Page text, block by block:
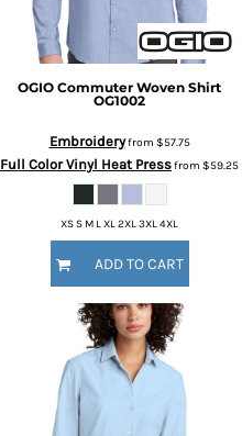
OGIO Commuter Woven Shirt
OG1002
Embroideryfrom $57.75
Full Color Vinyl Heat Pressfrom $59.25
XS S M L XL 2XL 3XL 4XL
ADD TO CART